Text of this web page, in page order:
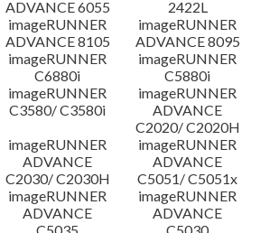
ADVANCE 6055
2422L
imageRUNNER
ADVANCE 8105
imageRUNNER
ADVANCE 8095
imageRUNNER
C6880i
imageRUNNER
C5880i
imageRUNNER
C3580/ C3580i
imageRUNNER
ADVANCE
C2020/ C2020H
imageRUNNER
ADVANCE
C2030/ C2030H
imageRUNNER
ADVANCE
C5051/ C5051x
imageRUNNER
ADVANCE
imageRUNNER
ADVANCE